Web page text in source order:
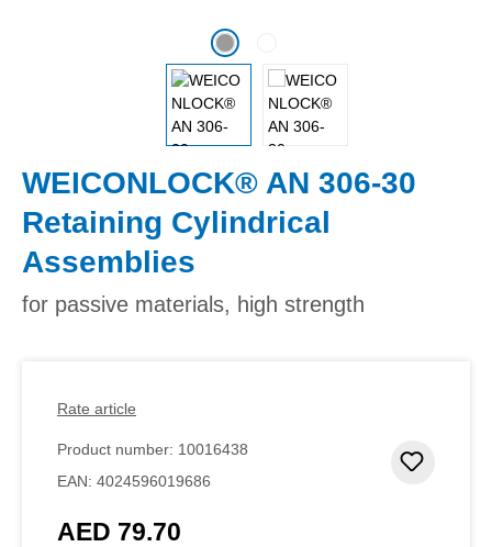
WEICONLOCK® AN 306-30
Retaining Cylindrical
Assemblies
for passive materials, high strength
Rate article
Product number: 10016438
EAN: 4024596019686
Regular price:
AED 79.70